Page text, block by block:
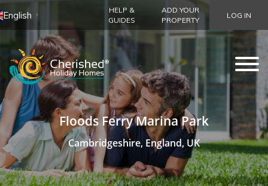
English ▼
HELP &
GUIDES
ADD YOUR
PROPERTY
LOG IN
Floods Ferry Marina Park
Cambridgeshire, England, UK